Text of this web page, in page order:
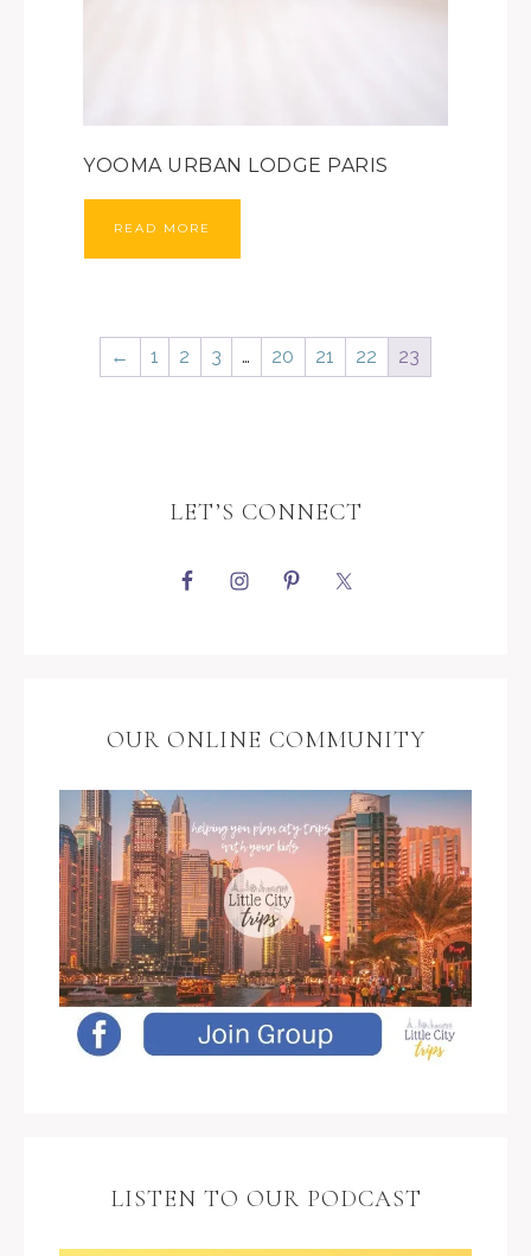
YOOMA URBAN LODGE PARIS
READ MORE
← 1 2 3 … 20 21 22 23
LET’S CONNECT
OUR ONLINE COMMUNITY
LISTEN TO OUR PODCAST